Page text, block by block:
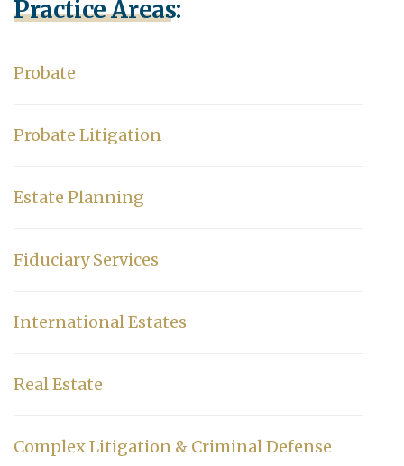
Practice Areas:
Probate
Probate Litigation
Estate Planning
Fiduciary Services
International Estates
Real Estate
Complex Litigation & Criminal Defense